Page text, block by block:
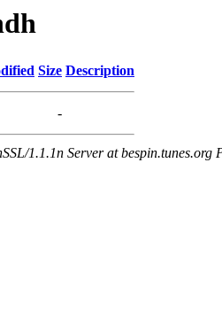
Size Description
-
1.1.1n Server at bespin.tunes.org